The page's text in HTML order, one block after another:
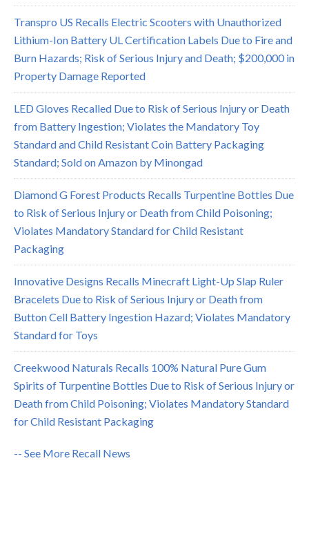
Transpro US Recalls Electric Scooters with Unauthorized
Lithium-Ion Battery UL Certification Labels Due to Fire and
Burn Hazards; Risk of Serious Injury and Death; $200,000 in
Property Damage Reported
LED Gloves Recalled Due to Risk of Serious Injury or Death
from Battery Ingestion; Violates the Mandatory Toy
Standard and Child Resistant Coin Battery Packaging
Standard; Sold on Amazon by Minongad
Diamond G Forest Products Recalls Turpentine Bottles Due
to Risk of Serious Injury or Death from Child Poisoning;
Violates Mandatory Standard for Child Resistant
Packaging
Innovative Designs Recalls Minecraft Light-Up Slap Ruler
Bracelets Due to Risk of Serious Injury or Death from
Button Cell Battery Ingestion Hazard; Violates Mandatory
Standard for Toys
Creekwood Naturals Recalls 100% Natural Pure Gum
Spirits of Turpentine Bottles Due to Risk of Serious Injury or
Death from Child Poisoning; Violates Mandatory Standard
for Child Resistant Packaging
-- See More Recall News